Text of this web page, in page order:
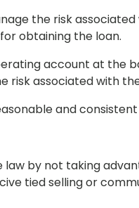
the risk
obtaining the loan.
account at the
risk associated with
and
by not taking
tied selling or